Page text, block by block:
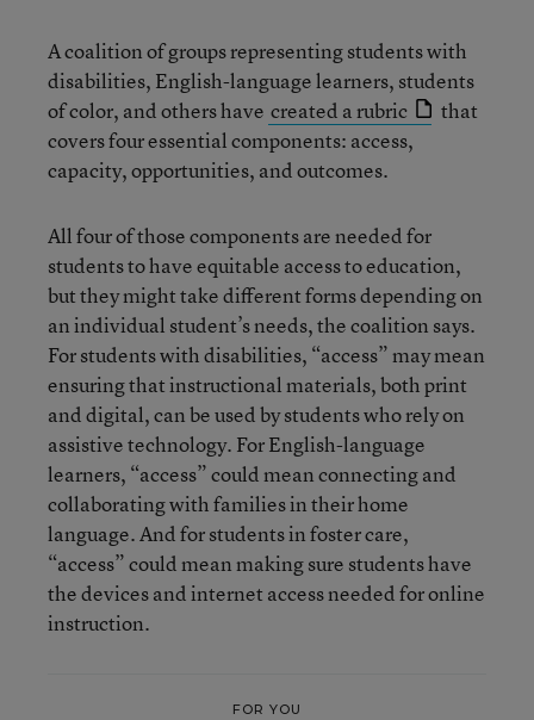
A coalition of groups representing students with
disabilities, English-language learners, students
of color, and others have created a rubric
that
covers four essential components: access,
capacity, opportunities, and outcomes.
All four of those components are needed for
students to have equitable access to education,
but they might take different forms depending on
an individual student’s needs, the coalition says.
For students with disabilities, “access” may mean
ensuring that instructional materials, both print
and digital, can be used by students who rely on
assistive technology. For English-language
learners, “access” could mean connecting and
collaborating with families in their home
language. And for students in foster care,
“access” could mean making sure students have
the devices and internet access needed for online
instruction.
FOR YOU